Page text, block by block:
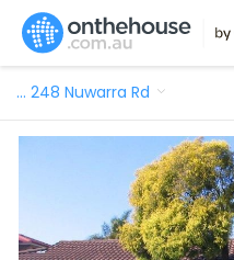
… 248 Nuwarra Rd